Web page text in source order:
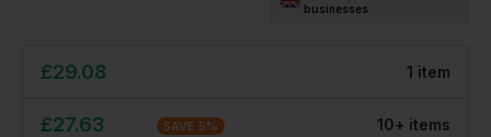
businesses
£29.08 1 item
£27.63 SAVE 5% 10+ items